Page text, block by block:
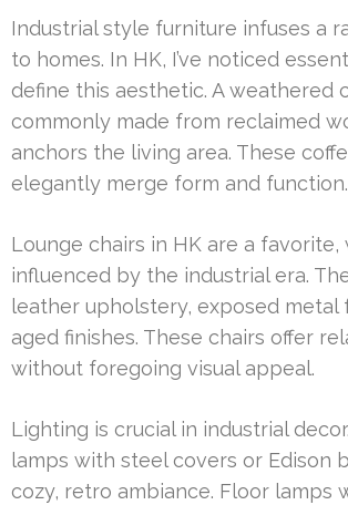
Industrial style furniture infuses a
to homes. In HK, I’ve noticed
define this aesthetic. A weathered
commonly made from reclaimed
anchors the living area. These
elegantly merge form and function.
Lounge chairs in HK are a
influenced by the industrial era.
leather upholstery, exposed metal
aged finishes. These chairs offer
without foregoing visual appeal.
Lighting is crucial in industrial
lamps with steel covers or Edison
cozy, retro ambiance. Floor lamps